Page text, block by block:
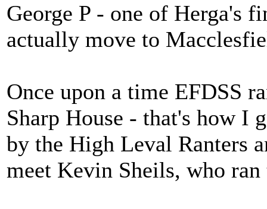
George P - one of Herga's
actually move to
Once upon a time EFDSS
Sharp House - that's how I
by the High Leval Ranters
meet Kevin Sheils, who ran